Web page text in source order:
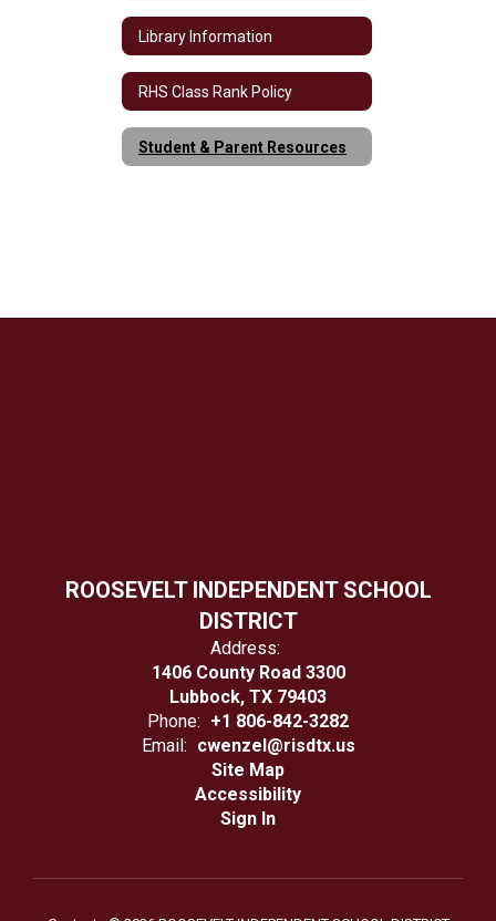
Library Information
RHS Class Rank Policy
Student & Parent Resources
ROOSEVELT INDEPENDENT SCHOOL
DISTRICT
Address:
1406 County Road 3300
Lubbock, TX 79403
Phone: +1 806-842-3282
Email: cwenzel@risdtx.us
Site Map
Accessibility
Sign In